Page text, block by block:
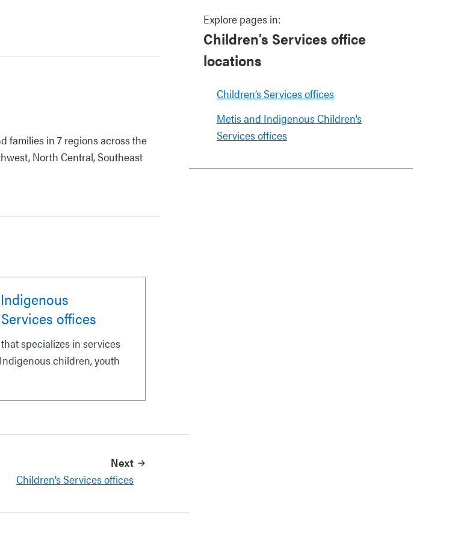
Explore pages in:
Children’s Services office
locations
Children’s Services offices
Metis and Indigenous Children’s
Services offices
families in 7 regions across the
North Central, Southeast
offices
specializes in services
children, youth
Next
Children’s Services offices